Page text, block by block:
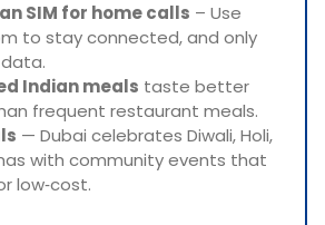
SIM for home calls – Use
to stay connected, and only
data.
Indian meals taste better
frequent restaurant meals.
— Dubai celebrates Diwali, Holi,
with community events that
low‑cost.